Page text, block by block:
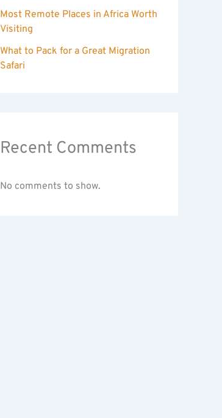
Most Remote Places in Africa Worth
Visiting
What to Pack for a Great Migration
Safari
Recent Comments
No comments to show.